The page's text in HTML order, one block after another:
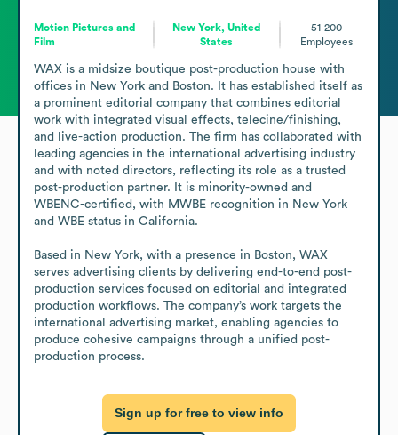
Motion Pictures and
Film
New York, United
States
51-200
Employees
WAX is a midsize boutique post-production house with
offices in New York and Boston. It has established itself as
a prominent editorial company that combines editorial
work with integrated visual effects, telecine/finishing,
and live-action production. The firm has collaborated with
leading agencies in the international advertising industry
and with noted directors, reflecting its role as a trusted
post-production partner. It is minority-owned and
WBENC-certified, with MWBE recognition in New York
and WBE status in California.
Based in New York, with a presence in Boston, WAX
serves advertising clients by delivering end-to-end post-
production services focused on editorial and integrated
production workflows. The company’s work targets the
international advertising market, enabling agencies to
produce cohesive campaigns through a unified post-
production process.
Sign up for free to view info